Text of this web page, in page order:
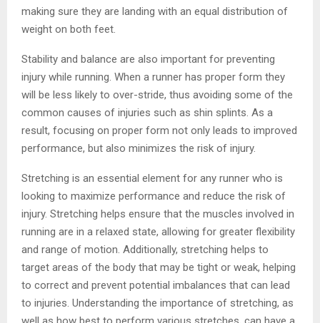
making sure they are landing with an equal distribution of
weight on both feet.
Stability and balance are also important for preventing
injury while running. When a runner has proper form they
will be less likely to over-stride, thus avoiding some of the
common causes of injuries such as shin splints. As a
result, focusing on proper form not only leads to improved
performance, but also minimizes the risk of injury.
Stretching is an essential element for any runner who is
looking to maximize performance and reduce the risk of
injury. Stretching helps ensure that the muscles involved in
running are in a relaxed state, allowing for greater flexibility
and range of motion. Additionally, stretching helps to
target areas of the body that may be tight or weak, helping
to correct and prevent potential imbalances that can lead
to injuries. Understanding the importance of stretching, as